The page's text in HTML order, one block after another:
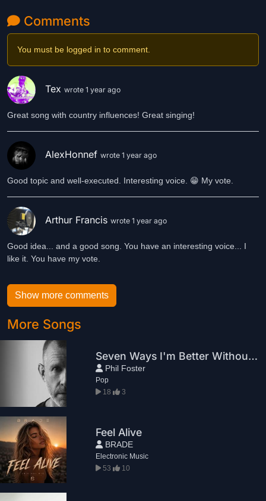
Comments
You must be logged in to comment.
Tex wrote 1 year ago
Great song with country influences! Great singing!
AlexHonnef wrote 1 year ago
Good topic and well-executed. Interesting voice. 😁 My vote.
Arthur Francis wrote 1 year ago
Good idea... and a good song. You have an interesting voice... I
like it. You have my vote.
Show more comments
More Songs
Seven Ways I'm Better Without You
Phil Foster
Pop
18
3
Feel Alive
BRADE
Electronic Music
53
10